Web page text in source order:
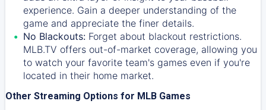
experience. Gain a deeper understanding of the
game and appreciate the finer details.
No Blackouts: Forget about blackout restrictions.
MLB.TV offers out-of-market coverage, allowing you
to watch your favorite team's games even if you're
located in their home market.
Other Streaming Options for MLB Games